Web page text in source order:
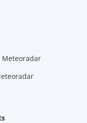
Meteoradar